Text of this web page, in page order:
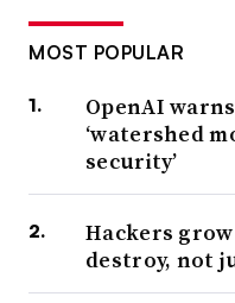
MOST POPULAR
OpenAI
‘watershed
security’
Hackers
destroy, not